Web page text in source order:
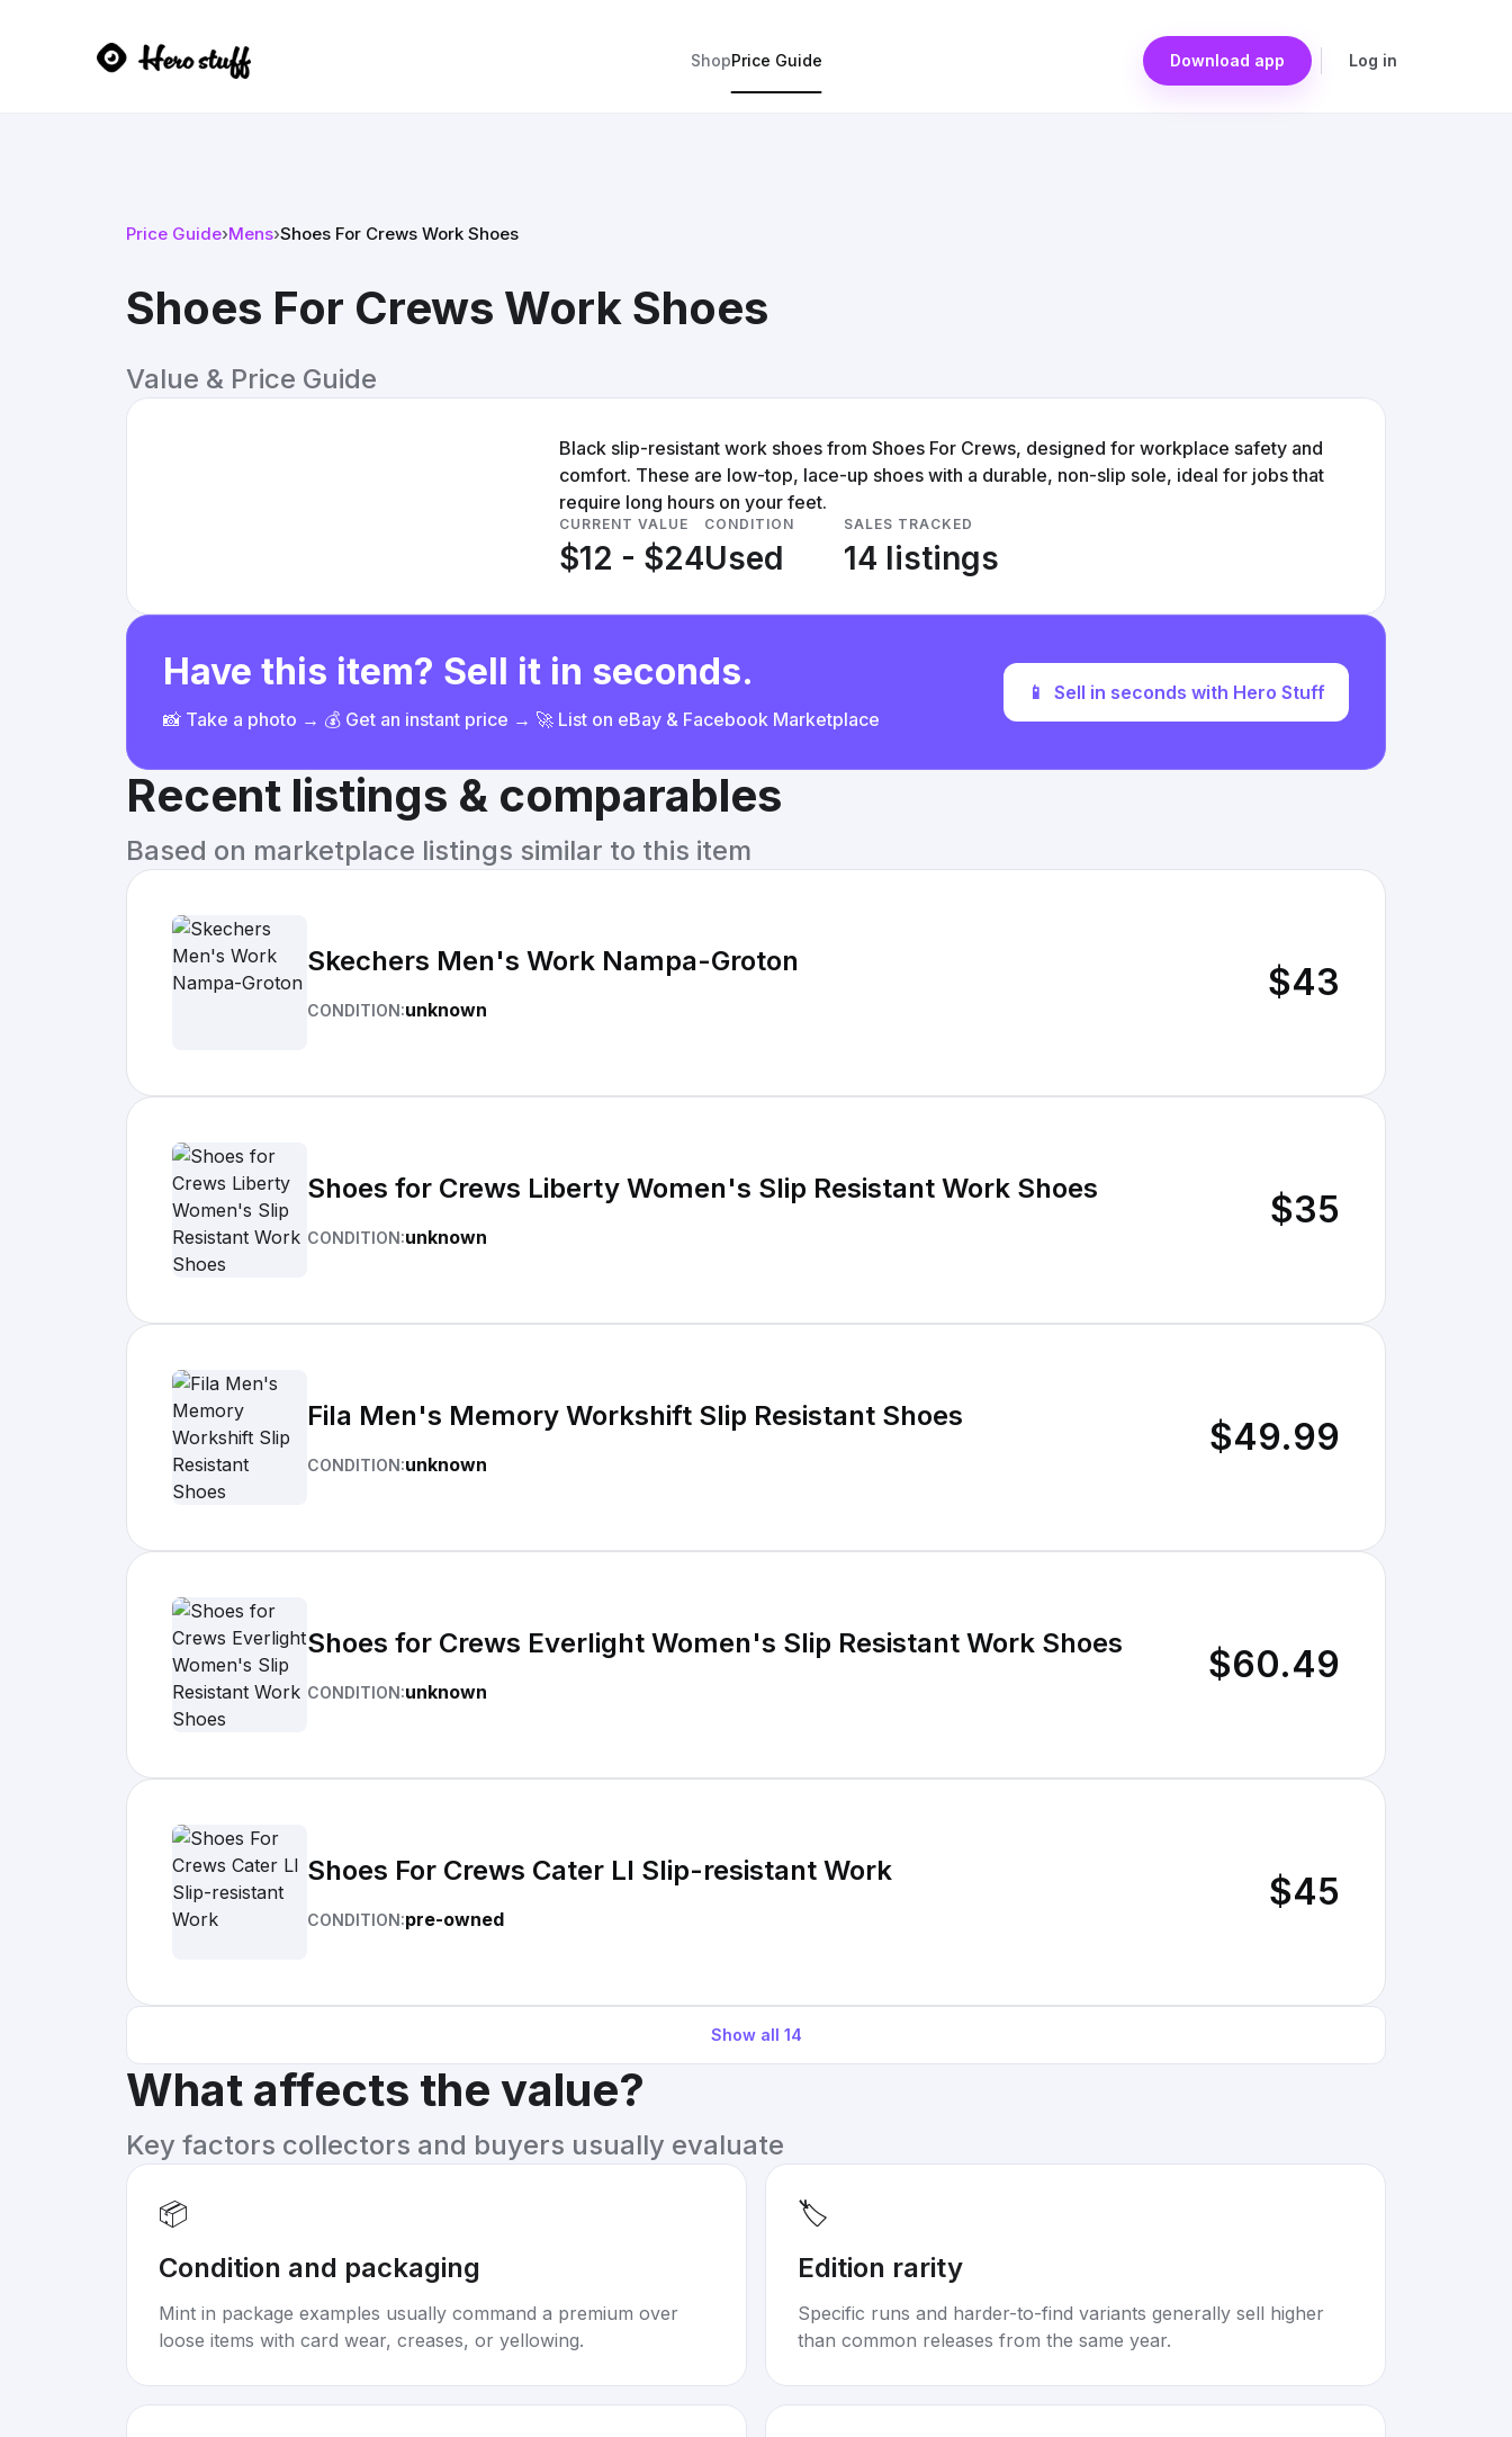
ShopPrice Guide Download app Log in
Price Guide›Mens›Shoes For Crews Work Shoes
Shoes For Crews Work Shoes
Value & Price Guide
Black slip-resistant work shoes from Shoes For Crews, designed for workplace safety and
comfort. These are low-top, lace-up shoes with a durable, non-slip sole, ideal for jobs that
require long hours on your feet.
CURRENT VALUE
$12 - $24
CONDITION
Used
SALES TRACKED
14 listings
Have this item? Sell it in seconds.
📸 Take a photo → 💰 Get an instant price → 🚀 List on eBay & Facebook Marketplace
📱 Sell in seconds with Hero Stuff
Recent listings & comparables
Based on marketplace listings similar to this item
Skechers Men's Work Nampa-Groton
CONDITION:unknown
$43
Shoes for Crews Liberty Women's Slip Resistant Work Shoes
CONDITION:unknown
$35
Fila Men's Memory Workshift Slip Resistant Shoes
CONDITION:unknown
$49.99
Shoes for Crews Everlight Women's Slip Resistant Work Shoes
CONDITION:unknown
$60.49
Shoes For Crews Cater Ll Slip-resistant Work
CONDITION:pre-owned
$45
Show all 14
What affects the value?
Key factors collectors and buyers usually evaluate
📦
Condition and packaging
Mint in package examples usually command a premium over
loose items with card wear, creases, or yellowing.
🏷️
Edition rarity
Specific runs and harder-to-find variants generally sell higher
than common releases from the same year.